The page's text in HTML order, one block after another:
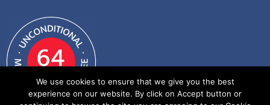
We use cookies to ensure that we give you the best
experience on our website. By click on Accept button or